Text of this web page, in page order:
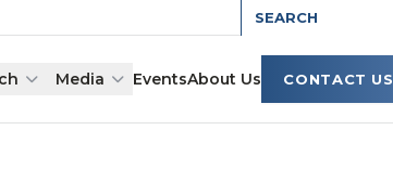
Media EventsAbout Us CONTACT US